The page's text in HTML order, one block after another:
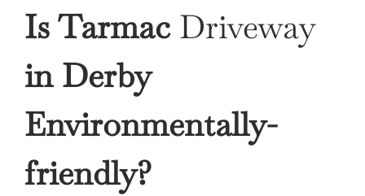
Is TarmacDriveway
in Derby
Environmentally-
friendly?